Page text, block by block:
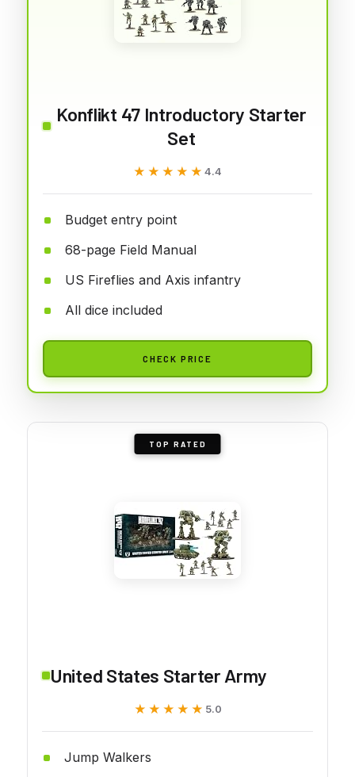
Konflikt 47 Introductory Starter
Set
★★★★★
★★★★★ 4.4
Budget entry point
68-page Field Manual
US Fireflies and Axis infantry
All dice included
CHECK PRICE
TOP RATED
United States Starter Army
★★★★★
★★★★★ 5.0
Jump Walkers